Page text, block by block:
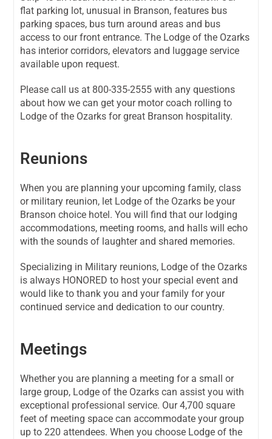
Meetings
Whether you are planning a meeting for a small or
large group, Lodge of the Ozarks can assist you with
exceptional professional service. Our 4,700 square
feet of meeting space can accommodate your group
up to 220 attendees. When you choose Lodge of the
Reunions
When you are planning your upcoming family, class
or military reunion, let Lodge of the Ozarks be your
Branson choice hotel. You will find that our lodging
accommodations, meeting rooms, and halls will echo
with the sounds of laughter and shared memories.
Specializing in Military reunions, Lodge of the Ozarks
is always HONORED to host your special event and
would like to thank you and your family for your
continued service and dedication to our country.
flat parking lot, unusual in Branson, features bus
parking spaces, bus turn around areas and bus
access to our front entrance. The Lodge of the Ozarks
has interior corridors, elevators and luggage service
available upon request.
Please call us at 800-335-2555 with any questions
about how we can get your motor coach rolling to
Lodge of the Ozarks for great Branson hospitality.